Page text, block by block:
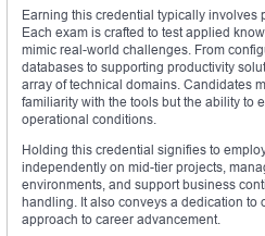
Earning this credential typically involves
Each exam is crafted to test applied
mimic real-world challenges. From
databases to supporting productivity
array of technical domains. Candidates
familiarity with the tools but the ability to
operational conditions.
Holding this credential signifies to
independently on mid-tier projects,
environments, and support business
handling. It also conveys a dedication
approach to career advancement.